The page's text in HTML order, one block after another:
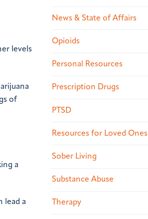
levels
of
a
lead a
News & State of Affairs
Opioids
Personal Resources
Prescription Drugs
PTSD
Resources for Loved Ones
Sober Living
Substance Abuse
Therapy